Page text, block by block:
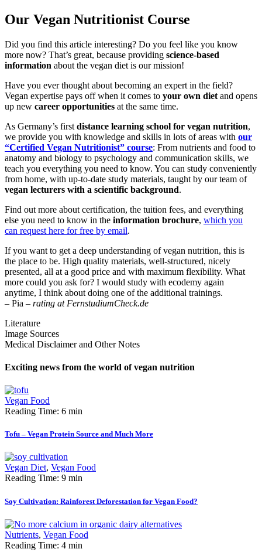
Our Vegan Nutritionist Course
Did you find this article interesting? Do you feel like you know
more now? That’s great, because providing science-based
information about the vegan diet is our mission!
Have you ever thought about becoming an expert in the field?
Vegan expertise pays off when it comes to your own diet and opens
up new career opportunities at the same time.
As Germany’s first distance learning school for vegan nutrition,
we provide you with knowledge and skills in lots of areas with our
“Certified Vegan Nutritionist” course: From nutrients and food to
anatomy and biology to psychology and communication skills, we
teach you everything you need to know. You can study conveniently
from home, with up-to-date study materials, taught by our team of
vegan lecturers with a scientific background.
Find out more about certification, the tuition fees, and everything
else you need to know in the information brochure, which you
can request here for free by email.
If you want to get a deep understanding of vegan nutrition, this is
the place to be. High quality materials, well-structured, nicely
presented, all at a good price and with maximum flexibility. What
more could you ask for? I would study with ecodemy again
anytime, I think about doing one of the additional trainings.
– Pia – rating at FernstudiumCheck.de
Literature
Image Sources
Medical Disclaimer and Other Notes
Exciting news from the world of vegan nutrition
Vegan Food
Reading Time: 6 min
Tofu – Vegan Protein Source and Much More
Vegan Diet, Vegan Food
Reading Time: 9 min
Soy Cultivation: Rainforest Deforestation for Vegan Food?
Nutrients, Vegan Food
Reading Time: 4 min